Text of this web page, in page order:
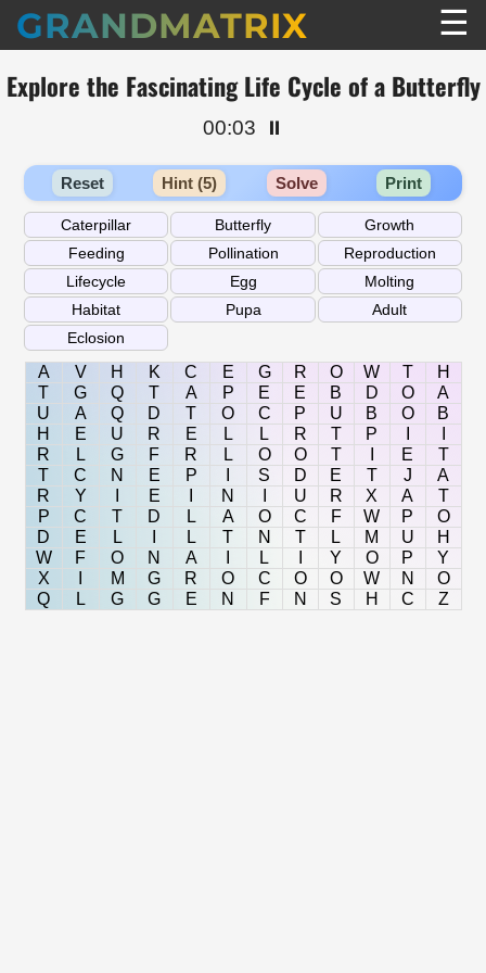
GRANDMATRIX ☰
Explore the Fascinating Life Cycle of a Butterfly
00:03 ⏸️
Reset Hint (5) Solve Print
A V H K C E G R O W T
H
T
G Q T A P E E B D O
A
U
A Q D T O C P U B O
B
H
E U R E L L R T P
R
L G F R L O O T E
T
T
C N E P S D E T J
A
R
Y E N U R X A
T
P
C T D L A O C F W P
O
D
E L L T N T L M U
H
W
F O N A L Y O P
Y
X
M G R O C O O W N
O
Q
L G G E N F N S H C Z